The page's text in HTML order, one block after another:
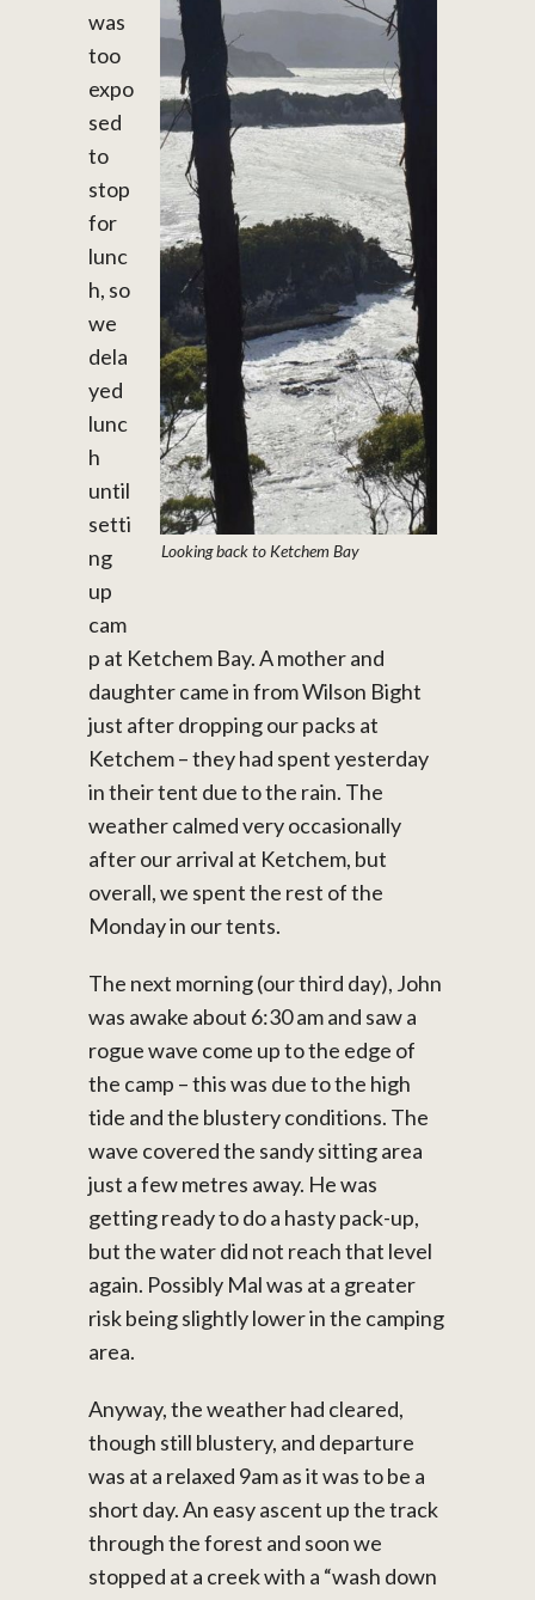
Looking back to Ketchem Bay
was
too
expo
sed
to
stop
for
lunc
h, so
we
dela
yed
lunc
h
until
setti
ng
up
cam
p at Ketchem Bay. A mother and
daughter came in from Wilson Bight
just after dropping our packs at
Ketchem – they had spent yesterday
in their tent due to the rain. The
weather calmed very occasionally
after our arrival at Ketchem, but
overall, we spent the rest of the
Monday in our tents.
The next morning (our third day), John
was awake about 6:30 am and saw a
rogue wave come up to the edge of
the camp – this was due to the high
tide and the blustery conditions. The
wave covered the sandy sitting area
just a few metres away. He was
getting ready to do a hasty pack-up,
but the water did not reach that level
again. Possibly Mal was at a greater
risk being slightly lower in the camping
area.
Anyway, the weather had cleared,
though still blustery, and departure
was at a relaxed 9am as it was to be a
short day. An easy ascent up the track
through the forest and soon we
stopped at a creek with a “wash down